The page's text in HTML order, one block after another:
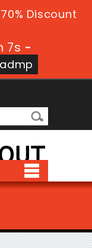
Discount
7s -